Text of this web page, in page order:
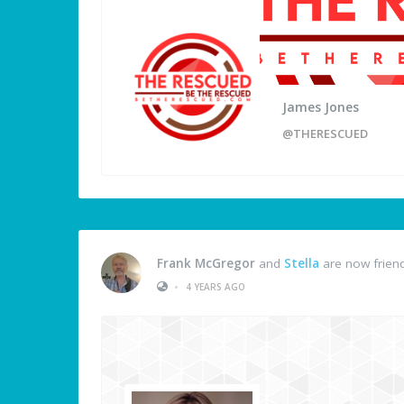
James Jones
@THERESCUED
Frank McGregor and Stella are now
•
4 YEARS AGO